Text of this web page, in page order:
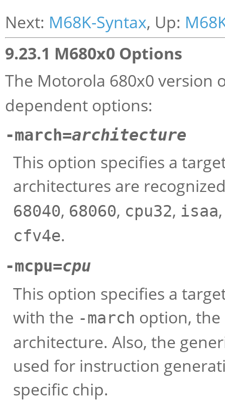
Next: M68K-Syntax, Up:
9.23.1 M680x0 Options
The Motorola 680x0 version
dependent options:
-march=architecture
This option specifies a
architectures are
68040, 68060, cpu32, isaa
cfv4e.
-mcpu=cpu
This option specifies a
with the -march option,
architecture. Also, the
used for instruction
specific chip.